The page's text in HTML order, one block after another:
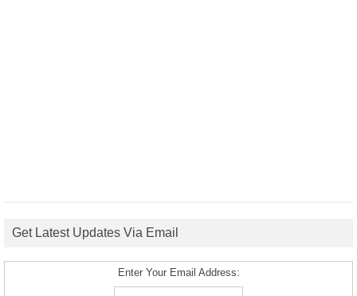
Get Latest Updates Via Email
Enter Your Email Address: